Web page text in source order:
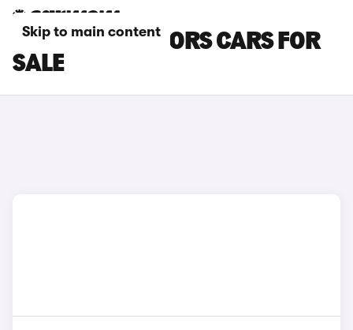
Skip to main content
BLUE KGM MOTORS CARS FOR
SALE